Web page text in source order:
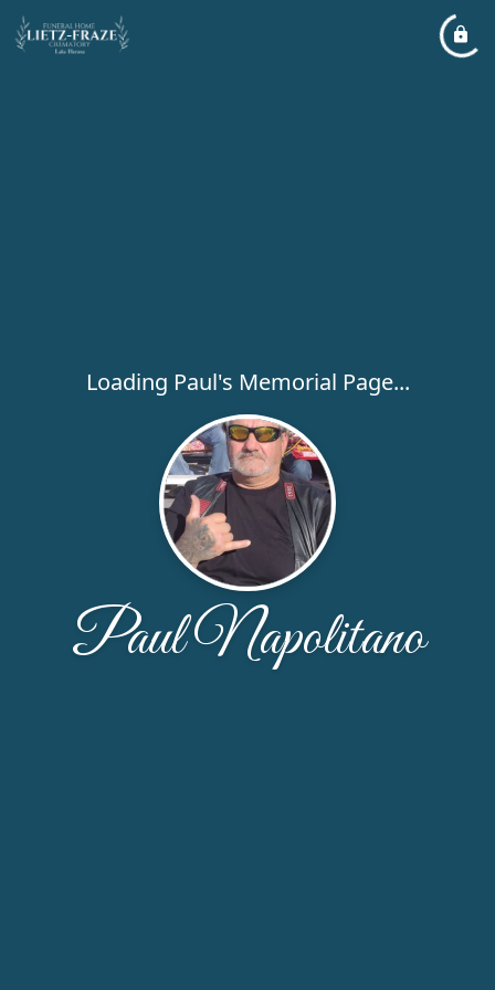
Loading Paul's Memorial Page...
Paul Napolitano